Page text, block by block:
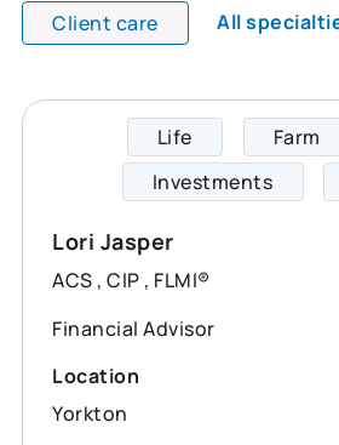
Client care All
Life Farm
Investments
Lori Jasper
ACS , CIP , FLMI®
Financial Advisor
Location
Yorkton